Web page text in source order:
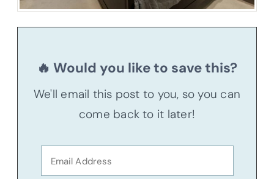
🔥 Would you like to save this?
We'll email this post to you, so you can
come back to it later!